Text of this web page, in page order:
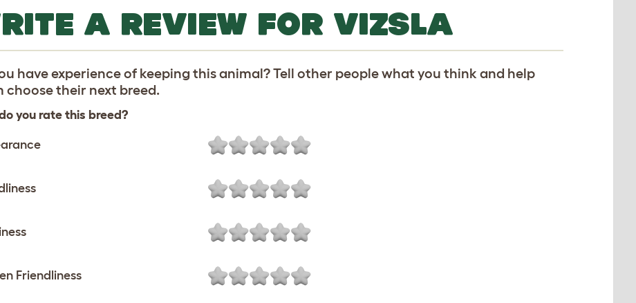
A REVIEW FOR VIZSLA
have experience of keeping this animal? Tell other people what you think and help
choose their next breed.
you rate this breed?
Friendliness